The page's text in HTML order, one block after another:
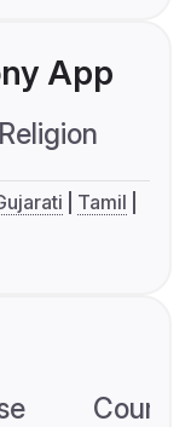
App
Religion
Tamil